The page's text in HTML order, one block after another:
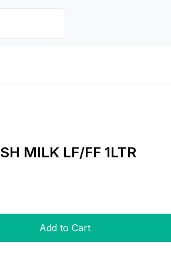
MILK LF/FF 1LTR
Add to Cart